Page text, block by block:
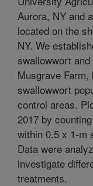
Aurora, NY and
located on the
NY. We
swallowwort
Musgrave
swallowwort
control areas.
2017 by
within 0.5 x 1-m
Data were
investigate
treatments.